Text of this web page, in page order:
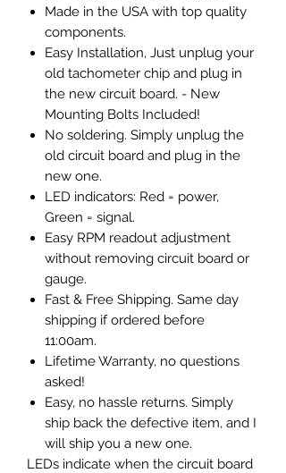
Made in the USA with top quality
components.
Easy Installation, Just unplug your
old tachometer chip and plug in
the new circuit board. - New
Mounting Bolts Included!
No soldering. Simply unplug the
old circuit board and plug in the
new one.
LED indicators: Red = power,
Green = signal.
Easy RPM readout adjustment
without removing circuit board or
gauge.
Fast & Free Shipping. Same day
shipping if ordered before
11:00am.
Lifetime Warranty, no questions
asked!
Easy, no hassle returns. Simply
ship back the defective item, and I
will ship you a new one.
LEDs indicate when the circuit board